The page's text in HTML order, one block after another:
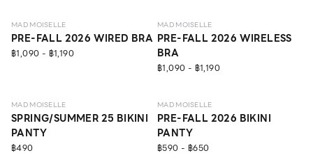
MAD MOISELLE
PRE-FALL 2026 WIRED BRA
฿1,090 - ฿1,190
MAD MOISELLE
PRE-FALL 2026 WIRELESS
BRA
฿1,090 - ฿1,190
MAD MOISELLE
SPRING/SUMMER 25 BIKINI
PANTY
฿490
NEW
MAD MOISELLE
PRE-FALL 2026 BIKINI
PANTY
฿590 - ฿650
NEW NEW